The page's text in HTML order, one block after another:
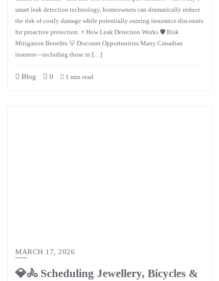
smart leak detection technology, homeowners can dramatically reduce
the risk of costly damage while potentially earning insurance discounts
for proactive protection. ⚡ How Leak Detection Works 🛡️ Risk
Mitigation Benefits 💡 Discount Opportunities Many Canadian
insurers—including those in […]
Blog 0 1 min read
MARCH 17, 2026
💎🚴 Scheduling Jewellery, Bicycles &